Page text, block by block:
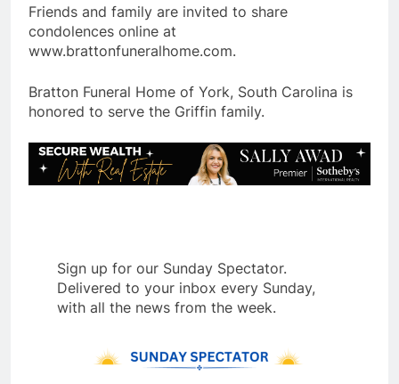
Friends and family are invited to share
condolences online at
www.brattonfuneralhome.com.
Bratton Funeral Home of York, South Carolina is
honored to serve the Griffin family.
Sign up for our Sunday Spectator.
Delivered to your inbox every Sunday,
with all the news from the week.